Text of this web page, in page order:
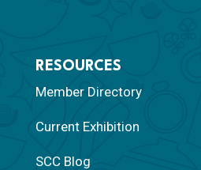
RESOURCES
Member Directory
Current Exhibition
SCC Blog